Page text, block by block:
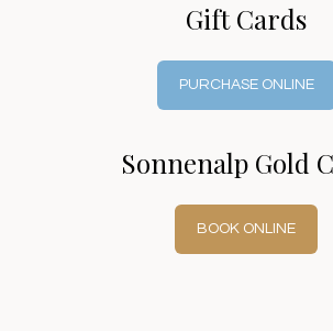
Gift Cards
PURCHASE ONLINE
Sonnenalp Gold
BOOK ONLINE